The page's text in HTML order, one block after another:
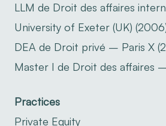
LLM de Droit des affaires
University of Exeter (UK)
DEA de Droit privé – Paris X
Master I de Droit des affaires
Practices
Private Equity